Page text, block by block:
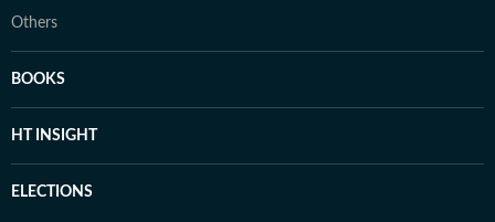
Others
BOOKS
HT INSIGHT
ELECTIONS